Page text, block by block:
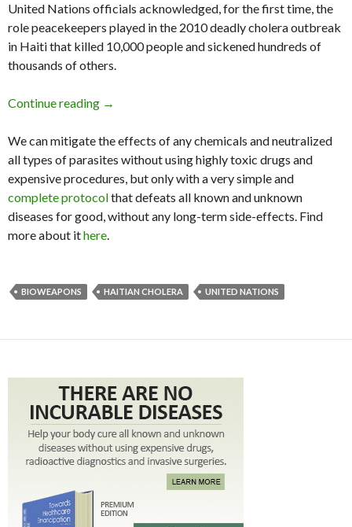
United Nations officials acknowledged, for the first time, the
role peacekeepers played in the 2010 deadly cholera outbreak
in Haiti that killed 10,000 people and sickened hundreds of
thousands of others.
Continue reading UN admits role in Haiti cholera outbreak that
→
We can mitigate the effects of any chemicals and neutralized
all types of parasites without using highly toxic drugs and
expensive procedures, but only with a very simple and
complete protocolthat defeats all known and unknown
diseases for good, without any long-term side-effects. Find
more about ithere.
BIOWEAPONS HAITIAN CHOLERA UNITED NATIONS